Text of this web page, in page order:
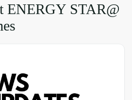
ENERGY STAR@